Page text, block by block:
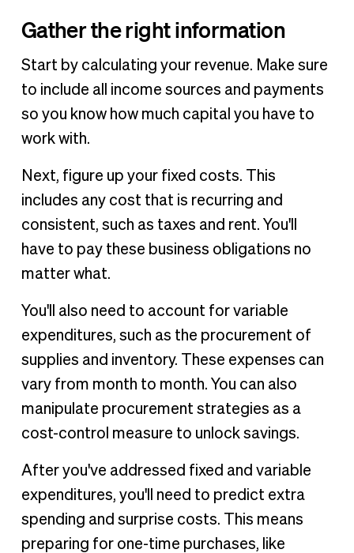
Gather the right information
Start by calculating your revenue. Make sure
to include all income sources and payments
so you know how much capital you have to
work with.
Next, figure up your fixed costs. This
includes any cost that is recurring and
consistent, such as taxes and rent. You'll
have to pay these business obligations no
matter what.
You'll also need to account for variable
expenditures, such as the procurement of
supplies and inventory. These expenses can
vary from month to month. You can also
manipulate procurement strategies as a
cost-control measure to unlock savings.
After you've addressed fixed and variable
expenditures, you'll need to predict extra
spending and surprise costs. This means
preparing for one-time purchases, like